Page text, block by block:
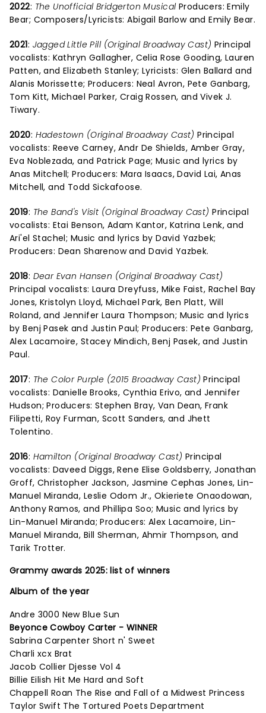
2022: The Unofficial Bridgerton MusicalProducers: Emily
Bear; Composers/Lyricists: Abigail Barlow and Emily Bear.
2021: Jagged Little Pill (Original Broadway Cast) Principal
vocalists: Kathryn Gallagher, Celia Rose Gooding, Lauren
Patten, and Elizabeth Stanley; Lyricists: Glen Ballard and
Alanis Morissette; Producers: Neal Avron, Pete Ganbarg,
Tom Kitt, Michael Parker, Craig Rossen, and Vivek J.
Tiwary.
2020: Hadestown (Original Broadway Cast) Principal
vocalists: Reeve Carney, Andr De Shields, Amber Gray,
Eva Noblezada, and Patrick Page; Music and lyrics by
Anas Mitchell; Producers: Mara Isaacs, David Lai, Anas
Mitchell, and Todd Sickafoose.
2019: The Band's Visit (Original Broadway Cast) Principal
vocalists: Etai Benson, Adam Kantor, Katrina Lenk, and
Ari'el Stachel; Music and lyrics by David Yazbek;
Producers: Dean Sharenow and David Yazbek.
2018: Dear Evan Hansen (Original Broadway Cast)
Principal vocalists: Laura Dreyfuss, Mike Faist, Rachel Bay
Jones, Kristolyn Lloyd, Michael Park, Ben Platt, Will
Roland, and Jennifer Laura Thompson; Music and lyrics
by Benj Pasek and Justin Paul; Producers: Pete Ganbarg,
Alex Lacamoire, Stacey Mindich, Benj Pasek, and Justin
Paul.
2017: The Color Purple (2015 Broadway Cast) Principal
vocalists: Danielle Brooks, Cynthia Erivo, and Jennifer
Hudson; Producers: Stephen Bray, Van Dean, Frank
Filipetti, Roy Furman, Scott Sanders, and Jhett
Tolentino.
2016: Hamilton (Original Broadway Cast) Principal
vocalists: Daveed Diggs, Rene Elise Goldsberry, Jonathan
Groff, Christopher Jackson, Jasmine Cephas Jones, Lin-
Manuel Miranda, Leslie Odom Jr., Okieriete Onaodowan,
Anthony Ramos, and Phillipa Soo; Music and lyrics by
Lin-Manuel Miranda; Producers: Alex Lacamoire, Lin-
Manuel Miranda, Bill Sherman, Ahmir Thompson, and
Tarik Trotter.
Grammy awards 2025: list of winners
Album of the year
Andre 3000 New Blue Sun
Beyonce Cowboy Carter - WINNER
Sabrina Carpenter Short n' Sweet
Charli xcx Brat
Jacob Collier Djesse Vol 4
Billie Eilish Hit Me Hard and Soft
Chappell Roan The Rise and Fall of a Midwest Princess
Taylor Swift The Tortured Poets Department